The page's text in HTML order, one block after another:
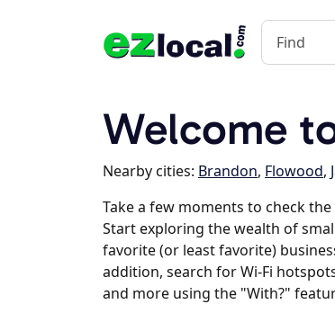
Welcome
Nearby cities: Brandon, Flowood,
Take a few moments to check
Start exploring the wealth of
favorite (or least favorite)
addition, search for Wi-Fi
and more using the "With?"